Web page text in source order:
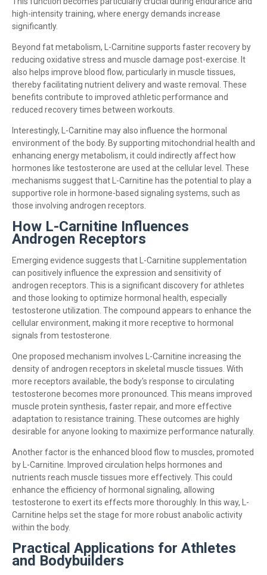
high-intensity training, where energy demands increase
significantly.
Beyond fat metabolism, L-Carnitine supports faster recovery by
reducing oxidative stress and muscle damage post-exercise. It
also helps improve blood flow, particularly in muscle tissues,
thereby facilitating nutrient delivery and waste removal. These
benefits contribute to improved athletic performance and
reduced recovery times between workouts.
Interestingly, L-Carnitine may also influence the hormonal
environment of the body. By supporting mitochondrial health and
enhancing energy metabolism, it could indirectly affect how
hormones like testosterone are used at the cellular level. These
mechanisms suggest that L-Carnitine has the potential to play a
supportive role in hormone-based signaling systems, such as
those involving androgen receptors.
How L-Carnitine Influences
Androgen Receptors
Emerging evidence suggests that L-Carnitine supplementation
can positively influence the expression and sensitivity of
androgen receptors. This is a significant discovery for athletes
and those looking to optimize hormonal health, especially
testosterone utilization. The compound appears to enhance the
cellular environment, making it more receptive to hormonal
signals from testosterone.
One proposed mechanism involves L-Carnitine increasing the
density of androgen receptors in skeletal muscle tissues. With
more receptors available, the body's response to circulating
testosterone becomes more pronounced. This means improved
muscle protein synthesis, faster repair, and more effective
adaptation to resistance training. These outcomes are highly
desirable for anyone looking to maximize performance naturally.
Another factor is the enhanced blood flow to muscles, promoted
by L-Carnitine. Improved circulation helps hormones and
nutrients reach muscle tissues more effectively. This could
enhance the efficiency of hormonal signaling, allowing
testosterone to exert its effects more thoroughly. In this way, L-
Carnitine helps set the stage for more robust anabolic activity
within the body.
Practical Applications for Athletes
and Bodybuilders